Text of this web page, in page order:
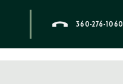
360-276-1060